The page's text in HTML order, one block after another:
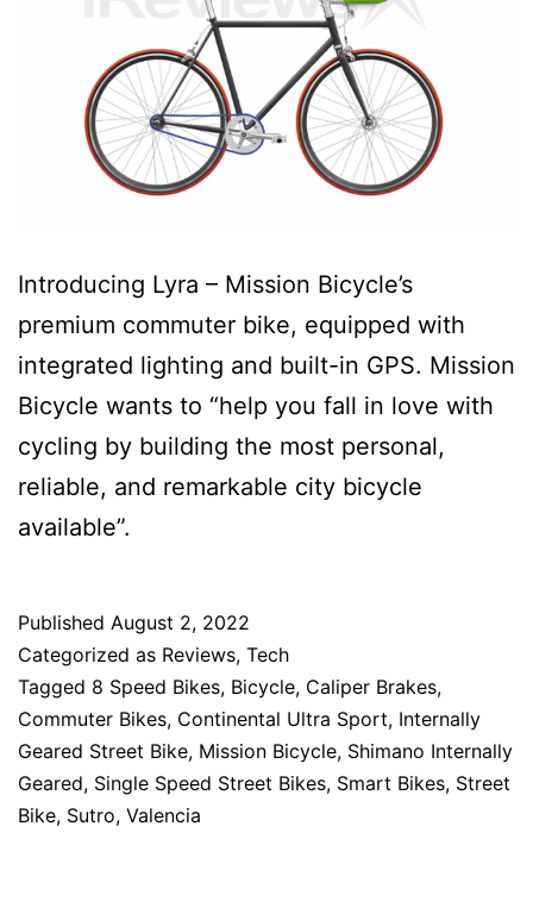
Introducing Lyra – Mission Bicycle’s
premium commuter bike, equipped with
integrated lighting and built-in GPS. Mission
Bicycle wants to “help you fall in love with
cycling by building the most personal,
reliable, and remarkable city bicycle
available”.
Published August 2, 2022
Categorized as Reviews, Tech
Tagged 8 Speed Bikes, Bicycle, Caliper Brakes,
Commuter Bikes, Continental Ultra Sport, Internally
Geared Street Bike, Mission Bicycle, Shimano Internally
Geared, Single Speed Street Bikes, Smart Bikes, Street
Bike, Sutro, Valencia